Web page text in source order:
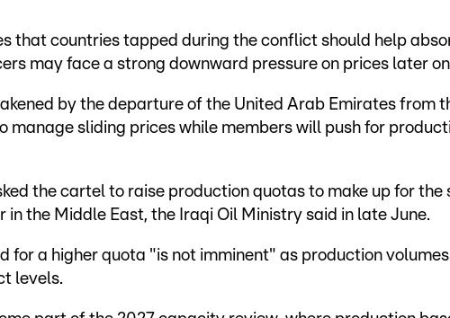
that countries tapped during the conflict should help
may face a strong downward pressure on prices later
by the departure of the United Arab Emirates from
manage sliding prices while members will push for
the cartel to raise production quotas to make up for
in the Middle East, the Iraqi Oil Ministry said in late June.
for a higher quota "is not imminent" as production
levels.